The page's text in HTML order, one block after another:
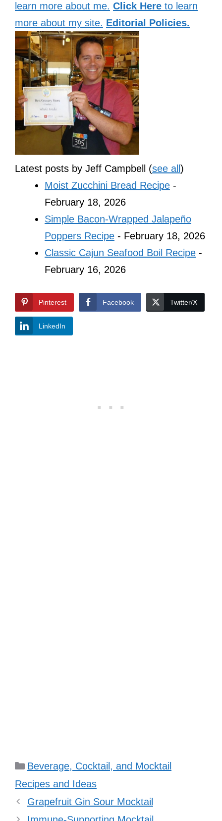
learn more about me. Click Here to learn
more about my site. Editorial Policies.
Latest posts by Jeff Campbell (see all )
Moist Zucchini Bread Recipe -
February 18, 2026
Simple Bacon-Wrapped Jalapeño
Poppers Recipe - February 18, 2026
Classic Cajun Seafood Boil Recipe -
February 16, 2026
Pinterest Facebook Twitter/X
LinkedIn
Categories
Beverage, Cocktail, and Mocktail
Recipes and Ideas
Grapefruit Gin Sour Mocktail